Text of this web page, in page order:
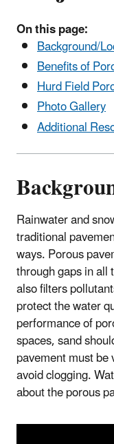
On this page:
Background/
Benefits of
Hurd Field
Photo Gallery
Additional
Rainwater and
traditional
ways. Porous
through gaps in
also filters
protect the water
performance of
spaces, sand
pavement must
avoid clogging.
about the porous